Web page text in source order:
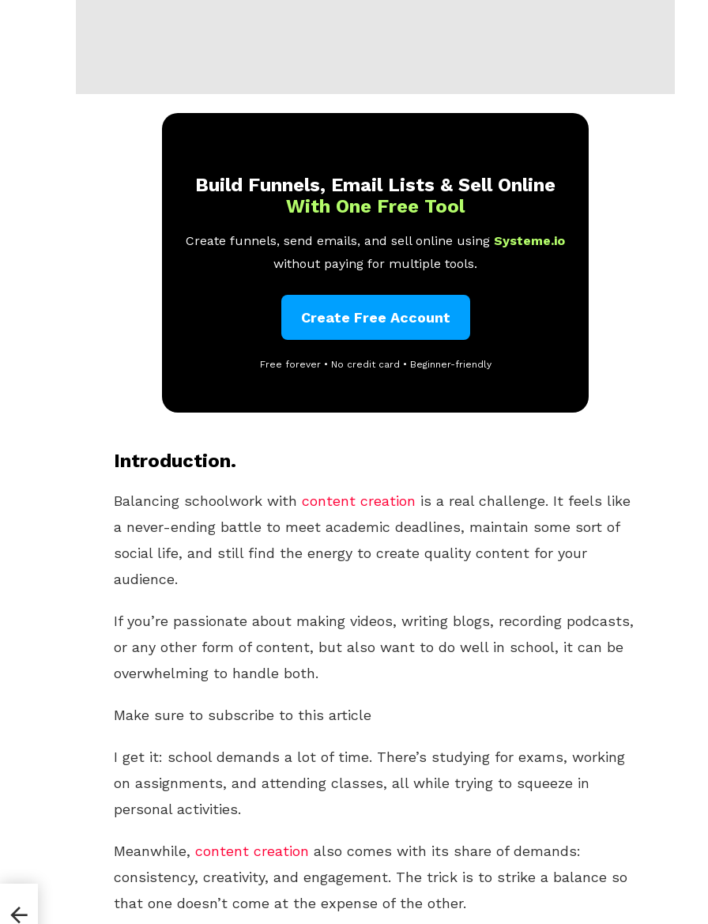
Build Funnels, Email Lists & Sell Online
With One Free Tool
Create funnels, send emails, and sell online using Systeme.io
without paying for multiple tools.
Create Free Account
Free forever • No credit card • Beginner-friendly
Introduction.
Balancing schoolwork with content creation is a real challenge. It feels like
a never-ending battle to meet academic deadlines, maintain some sort of
social life, and still find the energy to create quality content for your
audience.
If you’re passionate about making videos, writing blogs, recording podcasts,
or any other form of content, but also want to do well in school, it can be
overwhelming to handle both.
Make sure to subscribe to this article
I get it: school demands a lot of time. There’s studying for exams, working
on assignments, and attending classes, all while trying to squeeze in
personal activities.
Meanwhile, content creation also comes with its share of demands:
consistency, creativity, and engagement. The trick is to strike a balance so
that one doesn’t come at the expense of the other.